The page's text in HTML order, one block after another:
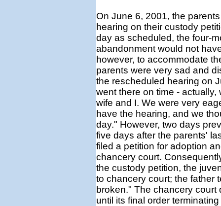
On June 6, 2001, the
hearing on their custody
day as scheduled, the four-
abandonment would not
however, to accommodate
parents were very sad and
the rescheduled hearing on
went there on time -
wife and I. We were very
have the hearing, and we
day." However, two days
five days after the parents'
filed a petition for adoption
chancery court.
the custody petition, the
to chancery court; the father
broken." The chancery
until its final order